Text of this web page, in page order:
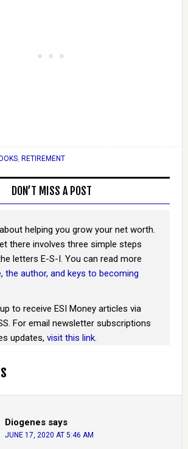
, RETIREMENT
DON’T MISS A POST
helping you grow your net worth.
there involves three simple steps
letters E-S-I. You can read more
the author, and keys to becoming
to receive ESI Money articles via
For email newsletter subscriptions
updates, visit this link.
Diogenes says
JUNE 17, 2020 AT 5:46 AM